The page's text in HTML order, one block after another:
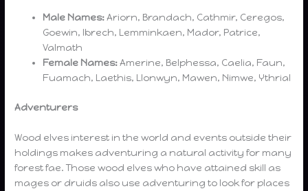
Male Names:Ariorn, Brandach, Cathmir, Ceregos,
Goewin, Ibrech, Lemminkaen, Mador, Patrice,
Valmath
Female Names:Amerine, Belphessa, Caelia, Faun,
Fuamach, Laethis, Llonwyn, Mawen, Nimwe, Ythrial
Adventurers
Wood elves interest in the world and events outside their
holdings makes adventuring a natural activity for many
forest fae. Those wood elves who have attained skill as
mages or druids also use adventuring to look for places